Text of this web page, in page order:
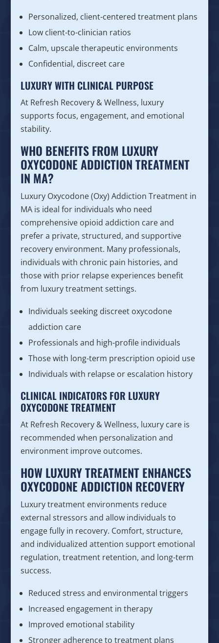
Personalized, client-centered treatment plans
Low client-to-clinician ratios
Calm, upscale therapeutic environments
Confidential, discreet care
LUXURY WITH CLINICAL PURPOSE
At Refresh Recovery & Wellness, luxury
supports focus, engagement, and emotional
stability.
WHO BENEFITS FROM LUXURY
OXYCODONE ADDICTION TREATMENT
IN MA?
Luxury Oxycodone (Oxy) Addiction Treatment in
MA is ideal for individuals who need
comprehensive opioid addiction care and
prefer a private, structured, and supportive
recovery environment. Many professionals,
individuals with chronic pain histories, and
those with prior relapse experiences benefit
from luxury treatment settings.
Individuals seeking discreet oxycodone
addiction care
Professionals and high-profile individuals
Those with long-term prescription opioid use
Individuals with relapse or escalation history
CLINICAL INDICATORS FOR LUXURY
OXYCODONE TREATMENT
At Refresh Recovery & Wellness, luxury care is
recommended when personalization and
environment improve outcomes.
HOW LUXURY TREATMENT ENHANCES
OXYCODONE ADDICTION RECOVERY
Luxury treatment environments reduce
external stressors and allow individuals to
engage fully in recovery. Comfort, structure,
and individualized attention support emotional
regulation, treatment retention, and long-term
success.
Reduced stress and environmental triggers
Increased engagement in therapy
Improved emotional stability
Stronger adherence to treatment plans